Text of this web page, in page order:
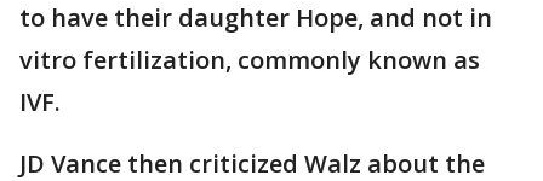
to have their daughter Hope, and not in
vitro fertilization, commonly known as
IVF.
JD Vance then criticized Walz about the